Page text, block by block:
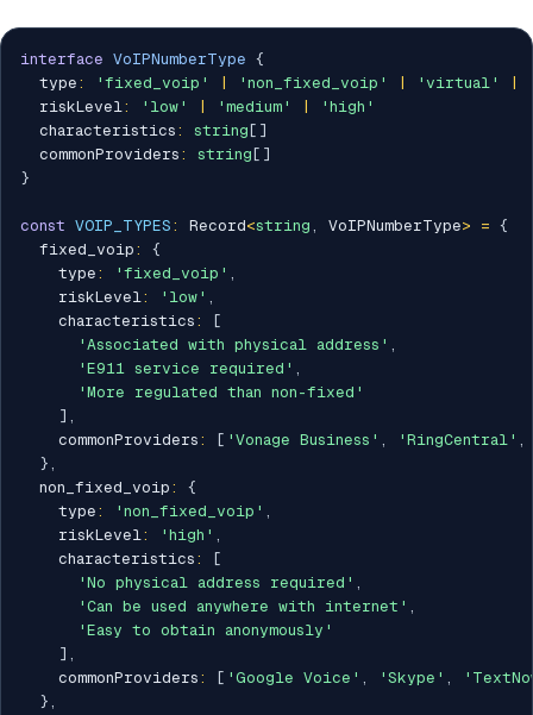
interface VoIPNumberType {
  type
: 'fixed_voip' 'non_fixed_voip' 'virtual'
  riskLevel
: 'low' 'medium'
'high'
  characteristics
: string [ ]
  commonProviders
: string [ ]
}
const VOIP_TYPES : Record<string , VoIPNumberType> = {
  fixed_voip
:
{
    type
: 'fixed_voip' ,
    riskLevel
: 'low' ,
    characteristics
:
[
'Associated with physical address' ,
'E911 service required' ,
'More regulated than non-fixed'
] ,
    commonProviders
: [ 'Vonage Business' , 'RingCentral' ,
} ,
  non_fixed_voip
:
{
    type
: 'non_fixed_voip' ,
    riskLevel
: 'high' ,
    characteristics
:
[
'No physical address required' ,
'Can be used anywhere with internet' ,
'Easy to obtain anonymously'
] ,
    commonProviders
: [ 'Google Voice' , 'Skype' ,
} ,